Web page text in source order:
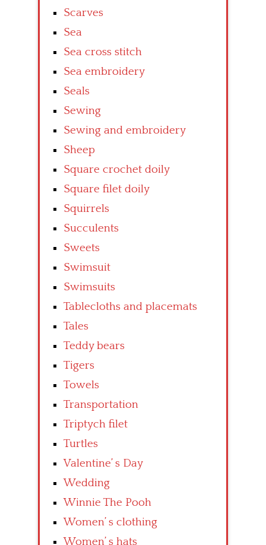
Scarves
Sea
Sea cross stitch
Sea embroidery
Seals
Sewing
Sewing and embroidery
Sheep
Square crochet doily
Square filet doily
Squirrels
Succulents
Sweets
Swimsuit
Swimsuits
Tablecloths and placemats
Tales
Teddy bears
Tigers
Towels
Transportation
Triptych filet
Turtles
Valentine’ s Day
Wedding
Winnie The Pooh
Women’ s clothing
Women’ s hats